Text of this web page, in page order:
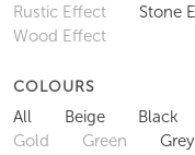
Rustic Effect
Stone
Wood Effect
COLOURS
All Beige Black
Gold
Green Grey